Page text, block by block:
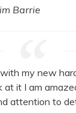
Barrie
my new
at it I am
attention to